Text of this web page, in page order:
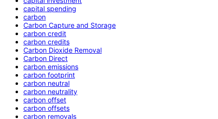
capital spending
carbon
Carbon Capture and Storage
carbon credit
carbon credits
Carbon Dioxide Removal
Carbon Direct
carbon emissions
carbon footprint
carbon neutral
carbon neutrality
carbon offset
carbon offsets
carbon removals